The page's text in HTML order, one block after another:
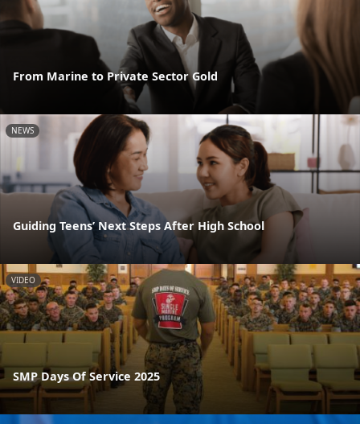
From Marine to Private Sector Gold
NEWS
Guiding Teens’ Next Steps After High School
VIDEO
SMP Days Of Service 2025